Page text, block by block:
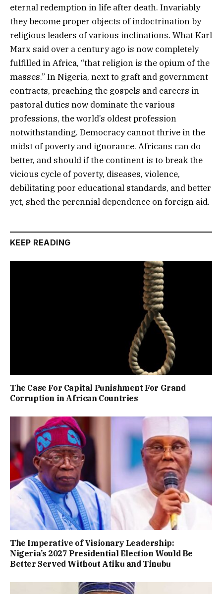
eternal redemption in life after death. Invariably
they become proper objects of indoctrination by
religious leaders of various inclinations. What Karl
Marx said over a century ago is now completely
fulfilled in Africa, “that religion is the opium of the
masses.” In Nigeria, next to graft and government
contracts, preaching the gospels and careers in
pastoral duties now dominate the various
professions, the world’s oldest profession
notwithstanding. Democracy cannot thrive in the
midst of poverty and ignorance. Africans can do
better, and should if the continent is to break the
vicious cycle of poverty, diseases, violence,
debilitating poor educational standards, and better
yet, shed the perennial dependence on foreign aid.
KEEP READING
The Case For Capital Punishment For Grand
Corruption in African Countries
The Imperative of Visionary Leadership:
Nigeria’s 2027 Presidential Election Would Be
Better Served Without Atiku and Tinubu